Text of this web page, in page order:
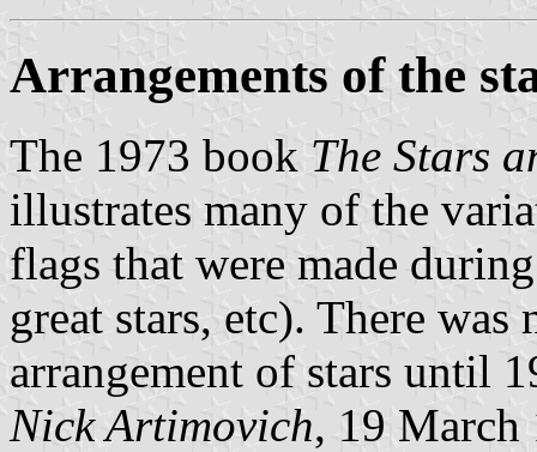
Arrangements of the
The 1973 book The Stars
illustrates many of the
flags that were made
great stars, etc). There
arrangement of stars until
Nick Artimovich, 19 March